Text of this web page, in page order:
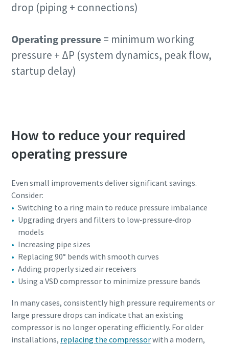
drop (piping + connections)
Operating pressure = minimum working
pressure + ΔP (system dynamics, peak flow,
startup delay)
How to reduce your required
operating pressure
Even small improvements deliver significant savings.
Consider:
Switching to a ring main to reduce pressure imbalance
Upgrading dryers and filters to low‑pressure‑drop
models
Increasing pipe sizes
Replacing 90° bends with smooth curves
Adding properly sized air receivers
Using a VSD compressor to minimize pressure bands
In many cases, consistently high pressure requirements or
large pressure drops can indicate that an existing
compressor is no longer operating efficiently. For older
installations, replacing the compressorwith a modern,